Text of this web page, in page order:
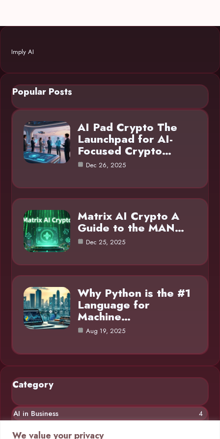
We value your privacy
Imply AI
Popular Posts
AI Pad Crypto The
Launchpad for AI-
Focused Crypto…
Dec 26, 2025
Matrix AI Crypto A
Guide to the MAN…
Dec 25, 2025
Why Python is the #1
Language for
Machine…
Aug 19, 2025
Category
AI in Business 4
Chatbots